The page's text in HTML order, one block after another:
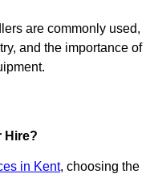
are commonly used,
and the importance of
Hire?
in Kent, choosing the